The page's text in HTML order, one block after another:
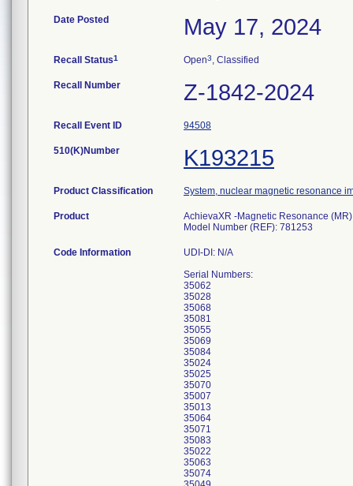
Date Posted May 17, 2024
Recall Status1 Open3, Classified
Recall Number Z-1842-2024
Recall Event ID 94508
510(K)Number K193215
Product Classification System, nuclear magnetic resonance
Product
AchievaXR -Magnetic Resonance
Model Number (REF): 781253
Code Information
UDI-DI: N/A
Serial Numbers:
35062
35028
35068
35081
35055
35069
35084
35024
35025
35070
35007
35013
35064
35071
35083
35022
35063
35074